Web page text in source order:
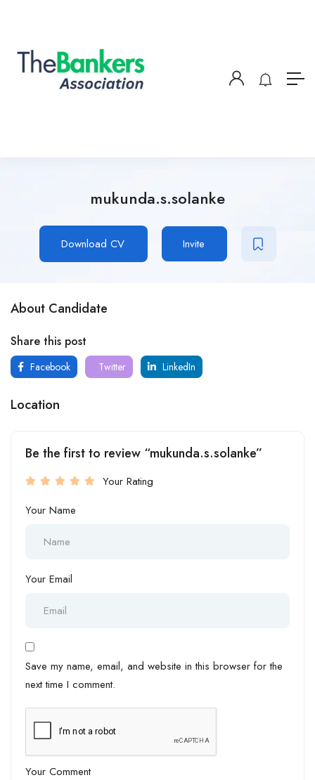
mukunda.s.solanke
Download CV Invite
About Candidate
Share this post
Facebook Twitter LinkedIn
Location
Be the first to review “mukunda.s.solanke”
Your Rating
Your Name
Your Email
Save my name, email, and website in this browser for the
next time I comment.
Your Comment